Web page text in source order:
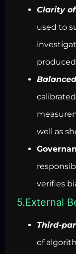
Clarity
used to
well as
verifies
5.External
Third-
of